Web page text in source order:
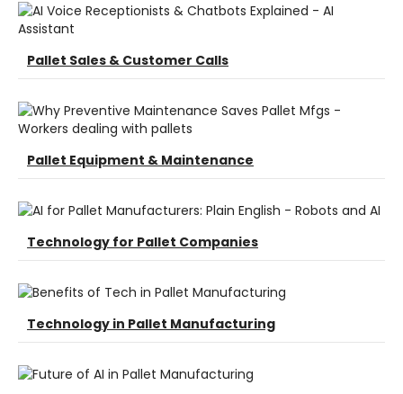
Pallet Sales & Customer Calls
Pallet Equipment & Maintenance
Technology for Pallet Companies
Technology in Pallet Manufacturing